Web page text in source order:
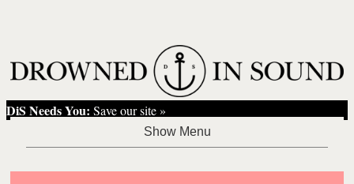
DiS Needs You: Save our site »